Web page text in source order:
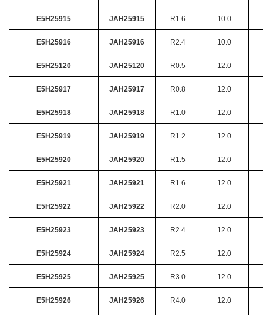
E5H25915 JAH25915 R1.6 10.0
E5H25916 JAH25916 R2.4 10.0
E5H25120 JAH25120 R0.5 12.0
E5H25917 JAH25917 R0.8 12.0
E5H25918 JAH25918 R1.0 12.0
E5H25919 JAH25919 R1.2 12.0
E5H25920 JAH25920 R1.5 12.0
E5H25921 JAH25921 R1.6 12.0
E5H25922 JAH25922 R2.0 12.0
E5H25923 JAH25923 R2.4 12.0
E5H25924 JAH25924 R2.5 12.0
E5H25925 JAH25925 R3.0 12.0
E5H25926 JAH25926 R4.0 12.0